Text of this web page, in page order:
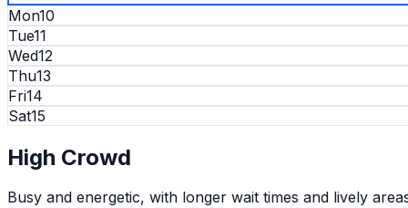
Mon10
Tue11
Wed12
Thu13
Fri14
Sat15
High Crowd
Busy and energetic, with longer wait times and lively